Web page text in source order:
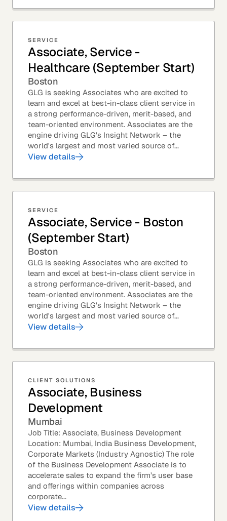
SERVICE
Associate, Service -
Healthcare (September Start)
Boston
GLG is seeking Associates who are excited to
learn and excel at best-in-class client service in
a strong performance-driven, merit-based, and
team-oriented environment. Associates are the
engine driving GLG's Insight Network – the
world's largest and most varied source of...
View details
SERVICE
Associate, Service - Boston
(September Start)
Boston
GLG is seeking Associates who are excited to
learn and excel at best-in-class client service in
a strong performance-driven, merit-based, and
team-oriented environment. Associates are the
engine driving GLG's Insight Network – the
world's largest and most varied source of...
View details
CLIENT SOLUTIONS
Associate, Business
Development
Mumbai
Job Title: Associate, Business Development
Location: Mumbai, India Business Development,
Corporate Markets (Industry Agnostic) The role
of the Business Development Associate is to
accelerate sales to expand the firm’s user base
and offerings within companies across
corporate...
View details